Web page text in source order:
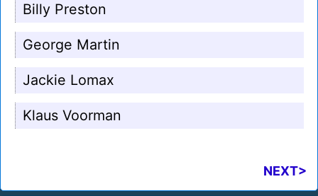
Billy Preston
George Martin
Jackie Lomax
Klaus Voorman
NEXT>